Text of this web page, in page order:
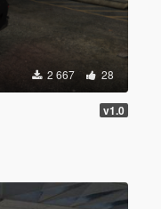
2 667 28
v1.0